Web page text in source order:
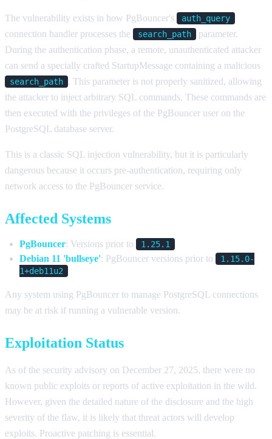
The vulnerability exists in how PgBouncer's auth_query
connection handler processes the search_path
parameter.
During the authentication phase, a remote, unauthenticated attacker
can send a specially crafted StartupMessage containing a malicious
search_path . This parameter is not properly sanitized, allowing
the attacker to inject arbitrary SQL commands. These commands are
then executed with the privileges of the PgBouncer user on the
PostgreSQL database server.
This is a classic SQL injection vulnerability, but it is particularly
dangerous because it occurs pre-authentication, requiring only
network access to the PgBouncer service.
Affected Systems
PgBouncer: Versions prior to 1.25.1
Debian 11 'bullseye': PgBouncer versions prior to
1.15.0-
1+deb11u2
Any system using PgBouncer to manage PostgreSQL connections
may be at risk if running a vulnerable version.
Exploitation Status
As of the security advisory on December 27, 2025, there were no
known public exploits or reports of active exploitation in the wild.
However, given the detailed nature of the disclosure and the high
severity of the flaw, it is likely that threat actors will develop
exploits. Proactive patching is essential.